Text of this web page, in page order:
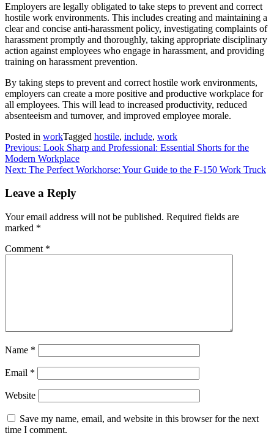
Employers are legally obligated to take steps to prevent and correct
hostile work environments. This includes creating and maintaining a
clear and concise anti-harassment policy, investigating complaints of
harassment promptly and thoroughly, taking appropriate disciplinary
action against employees who engage in harassment, and providing
training on harassment prevention.
By taking steps to prevent and correct hostile work environments,
employers can create a more positive and productive workplace for
all employees. This will lead to increased productivity, reduced
absenteeism and turnover, and improved employee morale.
Posted in workTagged hostile, include, work
Post
navigation
Previous: Look Sharp and Professional: Essential Shorts for the
Modern Workplace
Next: The Perfect Workhorse: Your Guide to the F-150 Work Truck
Leave a Reply
Your email address will not be published. Required fields are
marked *
Comment *
Name *
Email *
Website
Save my name, email, and website in this browser for the next
time I comment.